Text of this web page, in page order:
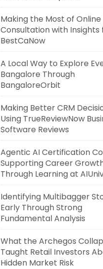
Making the Most of Online
Consultation with Insights
BestCaNow
A Local Way to Explore
Bangalore Through
BangaloreOrbit
Making Better CRM
Using TrueReviewNow
Software Reviews
Agentic AI Certification
Supporting Career
Through Learning at
Identifying Multibagger
Early Through Strong
Fundamental Analysis
What the Archegos
Taught Retail Investors
Hidden Market Risk